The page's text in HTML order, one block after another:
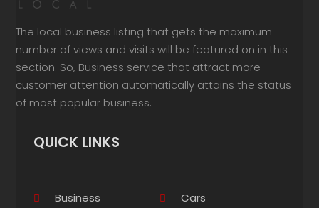
The local business listing that gets the maximum
number of views and visits will be featured on in this
section. So, Business service that attract more
customer attention automatically attains the status
of most popular business.
QUICK LINKS
Business
Cars